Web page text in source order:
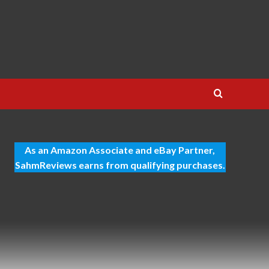
As an Amazon Associate and eBay Partner,
SahmReviews earns from qualifying purchases.